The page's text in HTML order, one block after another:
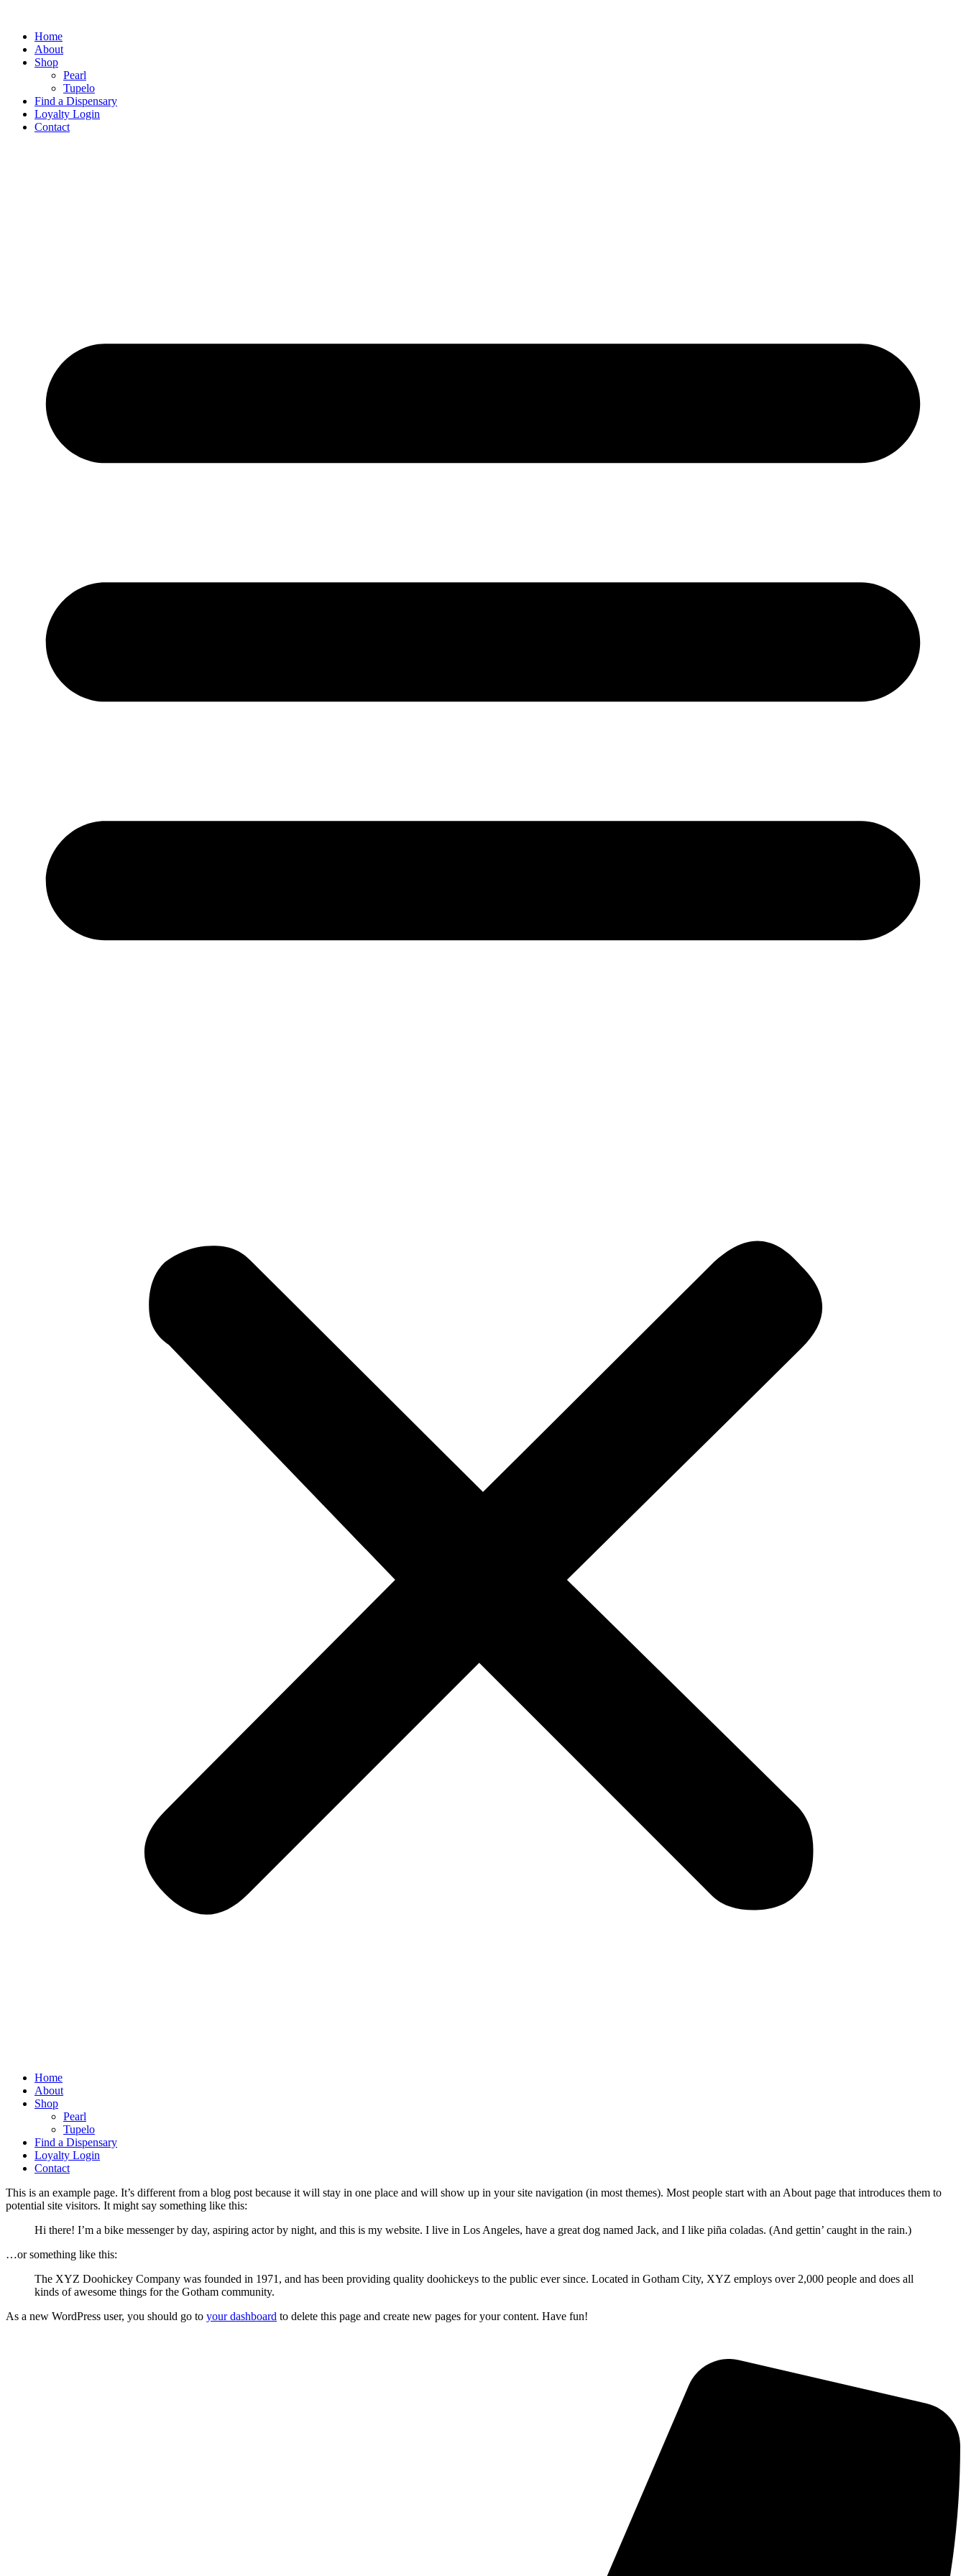
Home
About
Shop
Pearl
Tupelo
Find a Dispensary
Loyalty Login
Contact
Home
About
Shop
Pearl
Tupelo
Find a Dispensary
Loyalty Login
Contact
This is an example page. It’s different from a blog post because it will stay in one place and will show up in your site navigation (in most themes). Most people start with an About page that introduces them to
potential site visitors. It might say something like this:
Hi there! I’m a bike messenger by day, aspiring actor by night, and this is my website. I live in Los Angeles, have a great dog named Jack, and I like piña coladas. (And gettin’ caught in the rain.)
…or something like this:
The XYZ Doohickey Company was founded in 1971, and has been providing quality doohickeys to the public ever since. Located in Gotham City, XYZ employs over 2,000 people and does all
kinds of awesome things for the Gotham community.
As a new WordPress user, you should go to your dashboard to delete this page and create new pages for your content. Have fun!